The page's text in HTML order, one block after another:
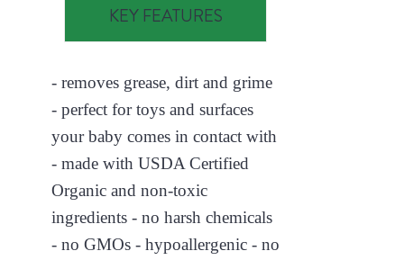
KEY FEATURES
- removes grease, dirt and grime
- perfect for toys and surfaces
your baby comes in contact with
- made with USDA Certified
Organic and non-toxic
ingredients - no harsh chemicals
- no GMOs - hypoallergenic - no